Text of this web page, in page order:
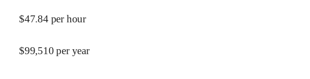
$47.84 per hour
$99,510 per year